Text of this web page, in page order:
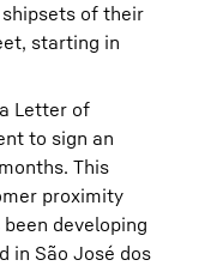
of their
starting in
Letter of
to sign an
This
proximity
developing
in São José dos